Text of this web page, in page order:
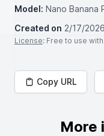
Model: Nano Banana
Created on 2/17/2026
License: Free to use
Copy URL
More